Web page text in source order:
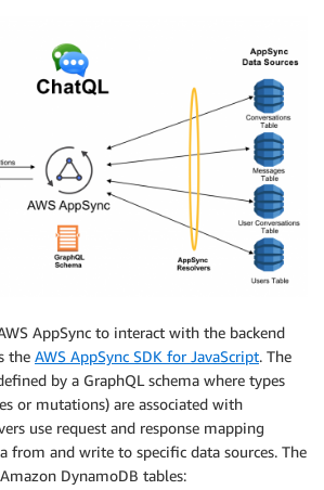
AppSync to interact with the backend
the AWS AppSync SDK for JavaScript. The
by a GraphQL schema where types
or mutations) are associated with
use request and response mapping
from and write to specific data sources. The
DynamoDB tables: